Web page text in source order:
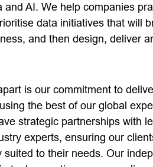
and AI. We help companies
data initiatives that will
and then design, deliver
is our commitment to
the best of our global
strategic partnerships with
experts, ensuring our
suited to their needs. Our